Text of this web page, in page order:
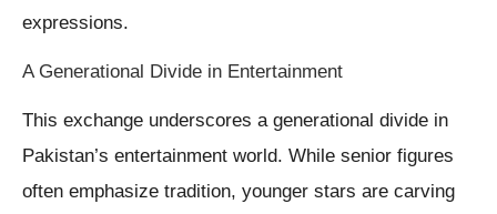
expressions.
A Generational Divide in Entertainment
This exchange underscores a generational divide in
Pakistan’s entertainment world. While senior figures
often emphasize tradition, younger stars are carving